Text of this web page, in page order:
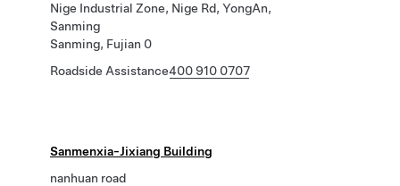
Nige Industrial Zone, Nige Rd, YongAn,
Sanming
Sanming, Fujian 0
Roadside Assistance400 910 0707
Sanmenxia-Jixiang Building
nanhuan road